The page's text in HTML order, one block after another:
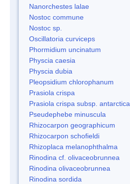
Nanorchestes lalae
Nostoc commune
Nostoc sp.
Oscillatoria curviceps
Phormidium uncinatum
Physcia caesia
Physcia dubia
Pleopsidium chlorophanum
Prasiola crispa
Prasiola crispa subsp. antarctica
Pseudephebe minuscula
Rhizocarpon geographicum
Rhizocarpon schofieldi
Rhizoplaca melanophthalma
Rinodina cf. olivaceobrunnea
Rinodina olivaceobrunnea
Rinodina sordida